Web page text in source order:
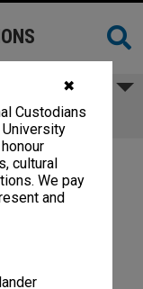
✖
Custodians
cultural
We pay
and